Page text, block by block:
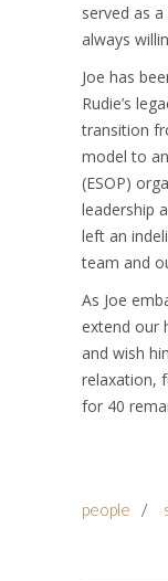
served as
always
Joe has
Rudie’s
transition
model to
(ESOP)
leadership
left an
team and
As Joe
extend our
and wish
relaxation,
for 40
people /